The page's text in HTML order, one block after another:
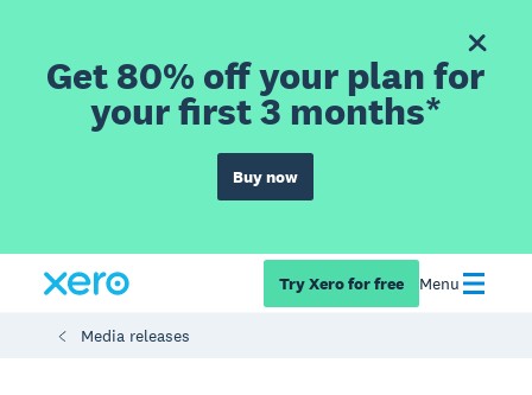
Get 80% off your plan for
your first 3 months*
Buy now
Try Xero for free Menu
Media releases